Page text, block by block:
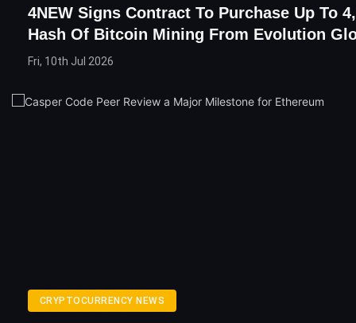
4NEW Signs Contract To Purchase Up To
Hash Of Bitcoin Mining From Evolution
Fri, 10th Jul 2026
CRYPTOCURRENCY NEWS